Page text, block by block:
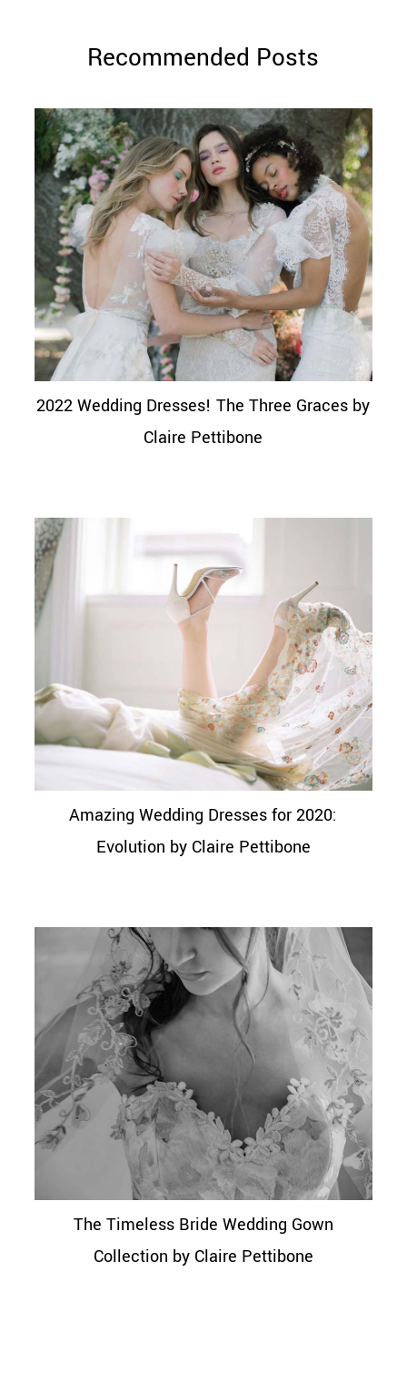
Recommended Posts
2022 Wedding Dresses! The Three Graces by
Claire Pettibone
Amazing Wedding Dresses for 2020:
Evolution by Claire Pettibone
The Timeless Bride Wedding Gown
Collection by Claire Pettibone